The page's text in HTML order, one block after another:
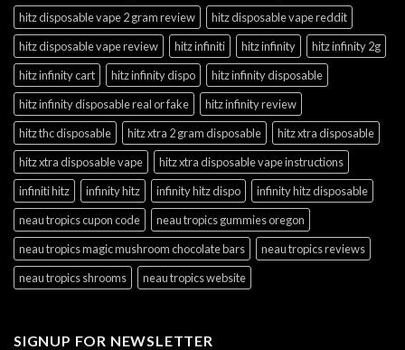
hitz disposable vape 2 gram review
hitz disposable vape reddit
hitz disposable vape review
hitz infiniti hitz infinity
hitz infinity 2g
hitz infinity cart
hitz infinity dispo
hitz infinity disposable
hitz infinity disposable real or fake
hitz infinity review
hitz thc disposable
hitz xtra 2 gram disposable
hitz xtra disposable
hitz xtra disposable vape
hitz xtra disposable vape instructions
infiniti hitz
infinity hitz infinity hitz dispo
infinity hitz disposable
neau tropics cupon code
neau tropics gummies oregon
neau tropics magic mushroom chocolate bars
neau tropics reviews
neau tropics shrooms
neau tropics website
SIGNUP FOR NEWSLETTER